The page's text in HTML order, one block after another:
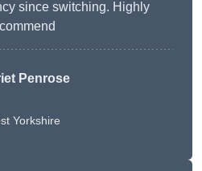
since switching. Highly
Penrose
Yorkshire